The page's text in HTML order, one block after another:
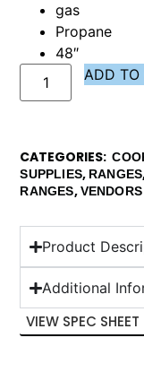
gas
Propane
48″
ADD TO
CATEGORIES
SUPPLIES, RANGES
RANGES,VENDORS
Product
Additional
VIEW SPEC SHEET